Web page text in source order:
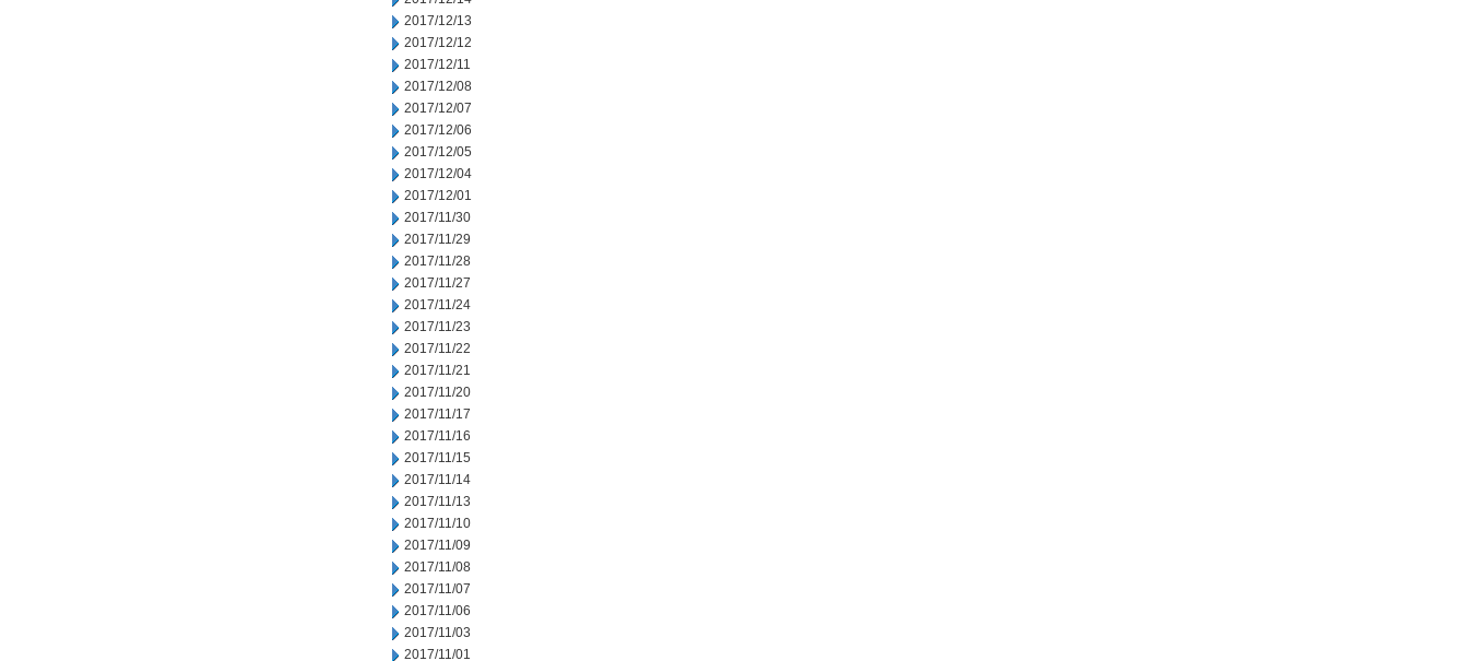
2017/12/13
2017/12/12
2017/12/11
2017/12/08
2017/12/07
2017/12/06
2017/12/05
2017/12/04
2017/12/01
2017/11/30
2017/11/29
2017/11/28
2017/11/27
2017/11/24
2017/11/23
2017/11/22
2017/11/21
2017/11/20
2017/11/17
2017/11/16
2017/11/15
2017/11/14
2017/11/13
2017/11/10
2017/11/09
2017/11/08
2017/11/07
2017/11/06
2017/11/03
2017/11/01